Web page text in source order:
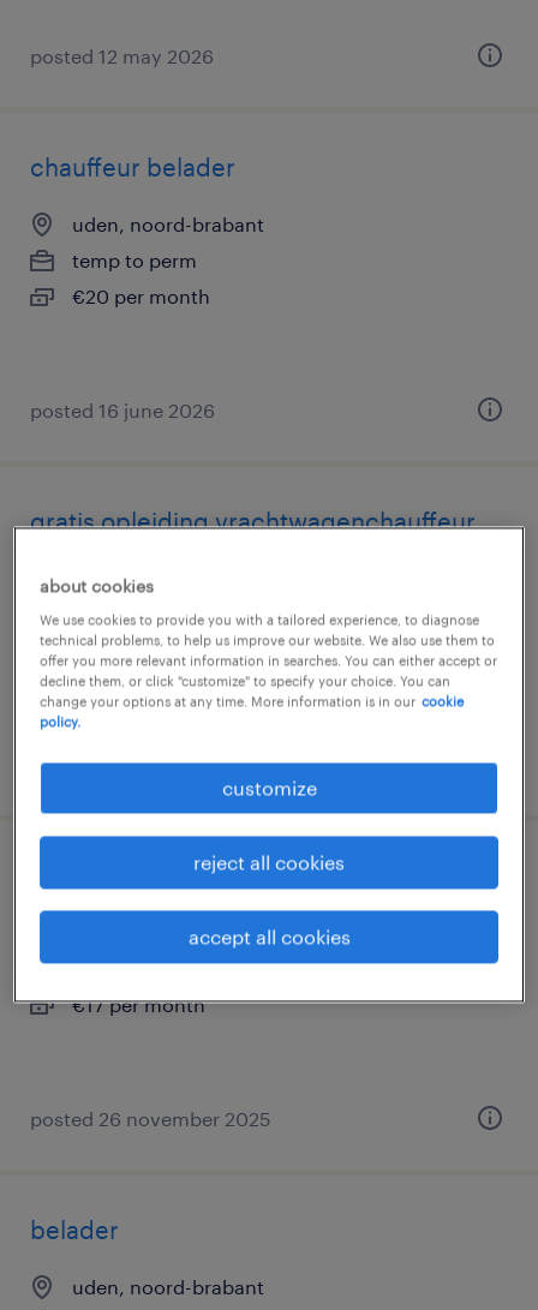
posted 12 may 2026
chauffeur belader
uden, noord-brabant
temp to perm
€20 per month
posted 16 june 2026
gratis opleiding vrachtwagenchauffeur
uden, noord-brabant
permanent
€19 per month
posted 10 february 2026
belader met opleiding tot chauffeur
uden, noord-brabant
temporary
€17 per month
posted 26 november 2025
belader
uden, noord-brabant
about cookies
We use cookies to provide you with a tailored experience, to diagnose
technical problems, to help us improve our website. We also use them to
offer you more relevant information in searches. You can either accept or
decline them, or click "customize" to specify your choice. You can
change your options at any time. More information is in our cookie
policy.
customize
reject all cookies
accept all cookies